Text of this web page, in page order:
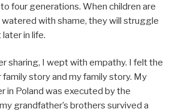
four generations. When children are
with shame, they will struggle
in life.
sharing, I wept with empathy. I felt the
story and my family story. My
in Poland was executed by the
grandfather’s brothers survived a